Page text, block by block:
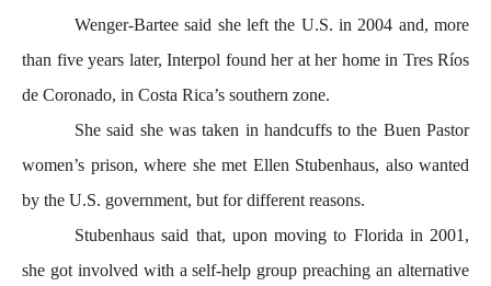
Wenger-Bartee said she left the U.S. in 2004 and, more
than five years later, Interpol found her at her home in Tres Ríos
de Coronado, in Costa Rica’s southern zone.
She said she was taken in handcuffs to the Buen Pastor
women’s prison, where she met Ellen Stubenhaus, also wanted
by the U.S. government, but for different reasons.
Stubenhaus said that, upon moving to Florida in 2001,
she got involved with a self-help group preaching an alternative